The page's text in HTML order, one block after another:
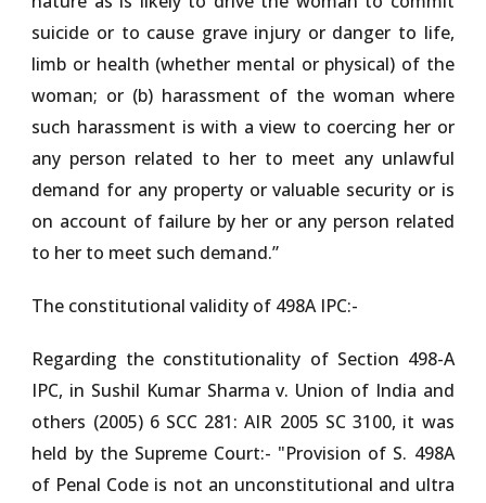
suicide or to cause grave injury or danger to life,
limb or health (whether mental or physical) of the
woman; or (b) harassment of the woman where
such harassment is with a view to coercing her or
any person related to her to meet any unlawful
demand for any property or valuable security or is
on account of failure by her or any person related
to her to meet such demand.”
The constitutional validity of 498A IPC:-
Regarding the constitutionality of Section 498-A
IPC, in Sushil Kumar Sharma v. Union of India and
others (2005) 6 SCC 281: AIR 2005 SC 3100, it was
held by the Supreme Court:- "Provision of S. 498A
of Penal Code is not an unconstitutional and ultra